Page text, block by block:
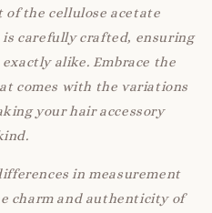
of the cellulose acetate
carefully crafted, ensuring
alike. Embrace the
comes with the variations
your hair accessory
in measurement
charm and authenticity of